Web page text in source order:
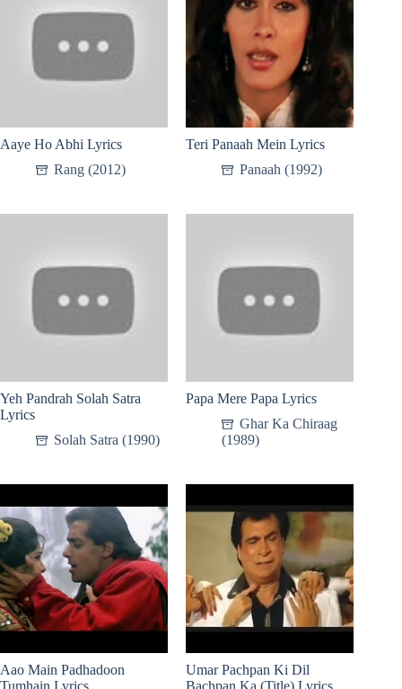
Aaye Ho Abhi Lyrics
Rang (2012)
Teri Panaah Mein Lyrics
Panaah (1992)
Yeh Pandrah Solah Satra
Lyrics
Solah Satra (1990)
Papa Mere Papa Lyrics
Ghar Ka Chiraag
(1989)
Aao Main Padhadoon
Tumhain Lyrics
Umar Pachpan Ki Dil
Bachpan Ka (Title) Lyrics